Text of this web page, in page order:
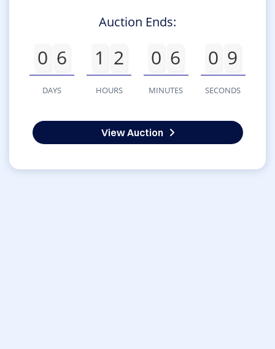
Auction Ends:
0 6
DAYS
1 2
HOURS
0 6
MINUTES
0 9
SECONDS
View Auction